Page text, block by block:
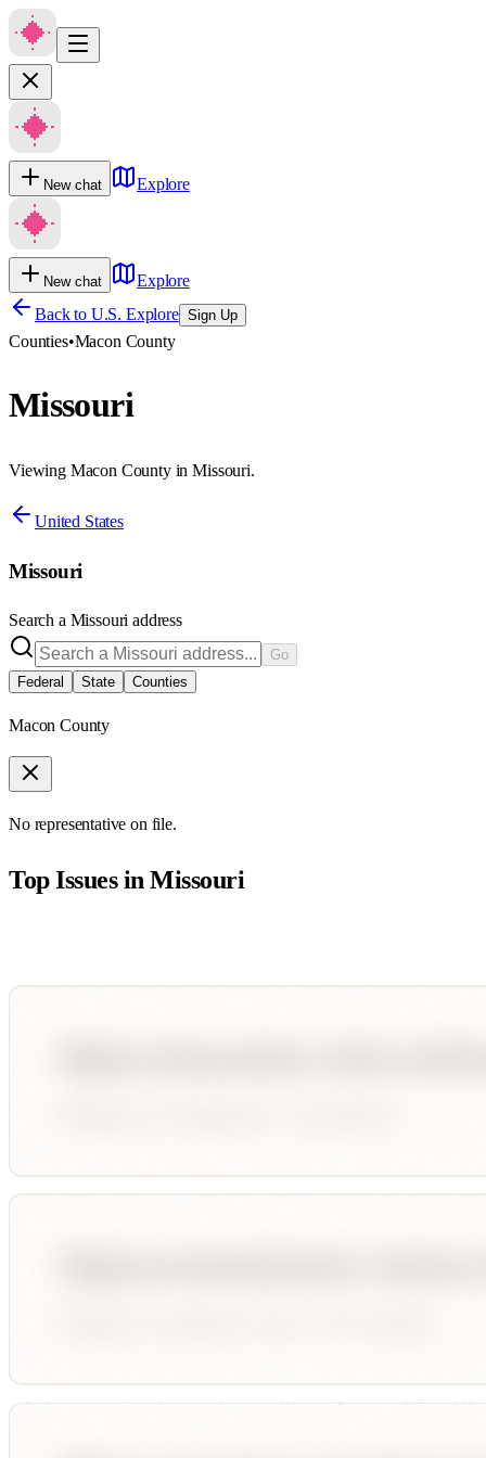
New chat Explore
New chat
Explore
Back to U.S. Explore Sign Up
Counties•Macon County
Missouri
Viewing Macon County in Missouri.
United States
Missouri
Search a Missouri address
Go
Federal
State Counties
Macon County
No representative on file.
Top Issues inMissouri